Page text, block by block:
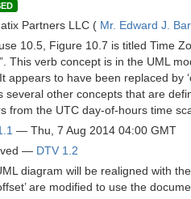
Partners LLC ( Mr. Edward J.
10.5, Figure 10.7 is titled Time
This verb concept is in the UML
appears to have been replaced by
several other concepts that are
from the UTC day-of-hours time
— Thu, 7 Aug 2014 04:00 GMT
— DTV 1.2
diagram will be realigned with
are modified to use the